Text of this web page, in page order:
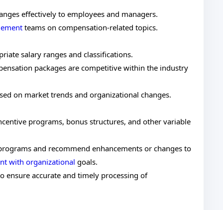
effectively to employees and managers.
teams on compensation-related topics.
salary ranges and classifications.
packages are competitive within the industry
on market trends and organizational changes.
programs, bonus structures, and other variable
and recommend enhancements or changes to
with organizational goals.
ensure accurate and timely processing of